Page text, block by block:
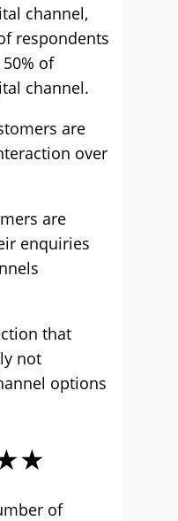
channel,
respondents
of
channel.
are
over
are
enquiries
that
not
options
of